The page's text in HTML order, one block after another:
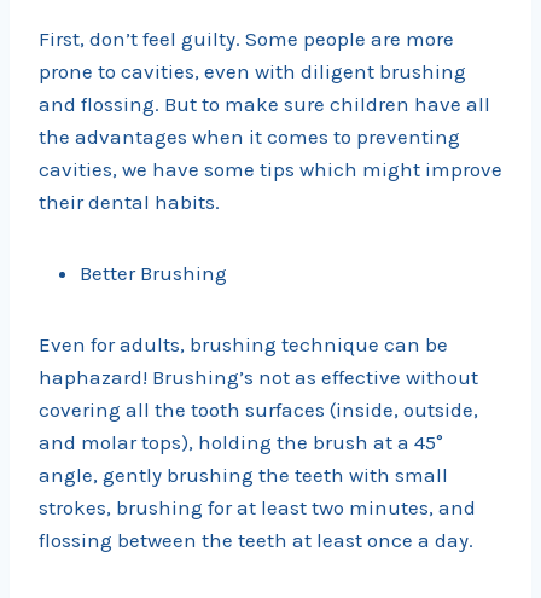
First, don’t feel guilty. Some people are more
prone to cavities, even with diligent brushing
and flossing. But to make sure children have all
the advantages when it comes to preventing
cavities, we have some tips which might improve
their dental habits.
Better Brushing
Even for adults, brushing technique can be
haphazard! Brushing’s not as effective without
covering all the tooth surfaces (inside, outside,
and molar tops), holding the brush at a 45°
angle, gently brushing the teeth with small
strokes, brushing for at least two minutes, and
flossing between the teeth at least once a day.